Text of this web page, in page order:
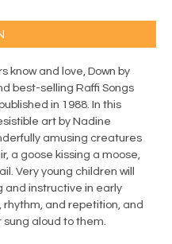
know and love, Down by
best-selling Raffi Songs
in 1988. In this
art by Nadine
amusing creatures
a goose kissing a moose,
Very young children will
and instructive in early
rhythm, and repetition, and
aloud to them.